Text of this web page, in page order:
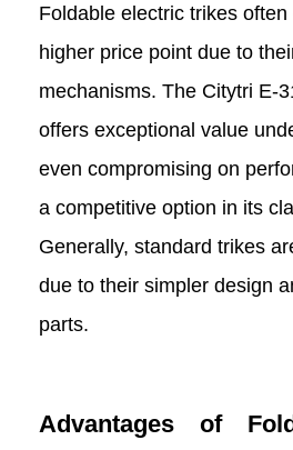
Foldable electric trikes
higher price point due to
mechanisms. The Citytri E-
offers exceptional value
even compromising on
a competitive option in its
Generally, standard trikes
due to their simpler design
parts.
Advantages of